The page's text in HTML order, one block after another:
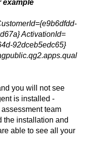
example
ActivationId=
92dceb5edc65}
you will not see
is installed -
team
the installation and
able to see all your